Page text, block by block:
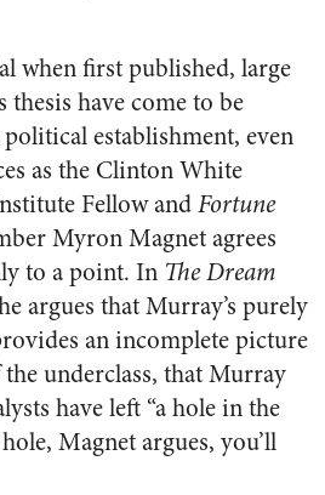
when first published, large
have come to be
establishment, even
as the Clinton White
Fellow andFortune
Myron Magnet agrees
to a point. In The Dream
argues that Murray’s purely
an incomplete picture
underclass, that Murray
have left “a hole in the
Magnet argues, you’ll